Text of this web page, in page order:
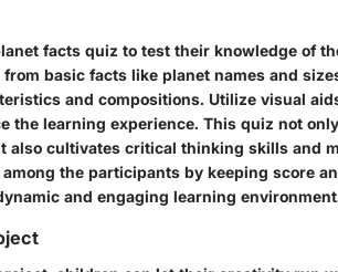
facts quiz to test their knowledge of
basic facts like planet names and
and compositions. Utilize visual
the learning experience. This quiz not
also cultivates critical thinking skills and
the participants by keeping score
and engaging learning